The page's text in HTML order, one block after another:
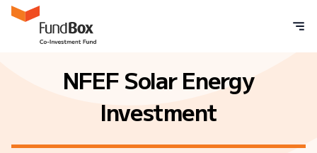
NFEF Solar Energy
Investment